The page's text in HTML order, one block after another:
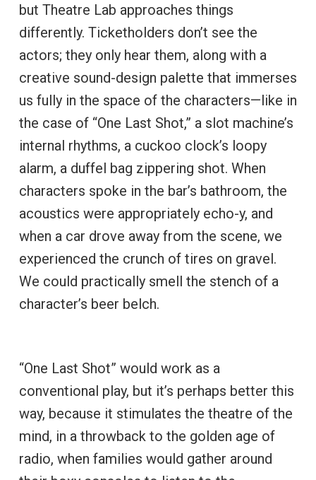
but Theatre Lab approaches things
differently. Ticketholders don’t see the
actors; they only hear them, along with a
creative sound-design palette that immerses
us fully in the space of the characters—like in
the case of “One Last Shot,” a slot machine’s
internal rhythms, a cuckoo clock’s loopy
alarm, a duffel bag zippering shot. When
characters spoke in the bar’s bathroom, the
acoustics were appropriately echo-y, and
when a car drove away from the scene, we
experienced the crunch of tires on gravel.
We could practically smell the stench of a
character’s beer belch.
“One Last Shot” would work as a
conventional play, but it’s perhaps better this
way, because it stimulates the theatre of the
mind, in a throwback to the golden age of
radio, when families would gather around